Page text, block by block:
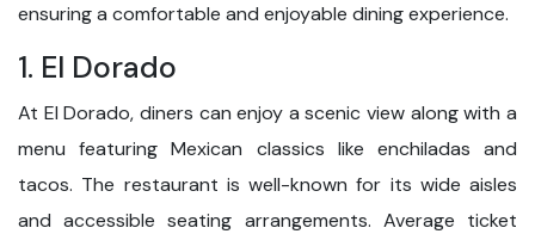
ensuring a comfortable and enjoyable dining experience.
1. El Dorado
At El Dorado, diners can enjoy a scenic view along with a
menu featuring Mexican classics like enchiladas and
tacos. The restaurant is well-known for its wide aisles
and accessible seating arrangements. Average ticket